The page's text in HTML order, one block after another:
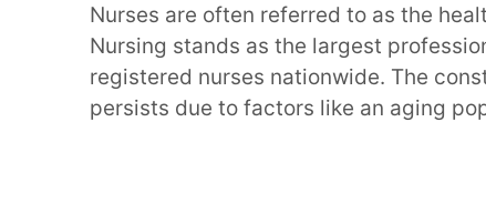
Nurses are often referred to as the
Nursing stands as the largest
registered nurses nationwide. The
persists due to factors like an aging